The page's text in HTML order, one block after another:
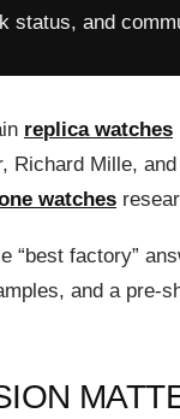
status, and
replica watches
Richard Mille,
watches
“best factory”
and a pre-